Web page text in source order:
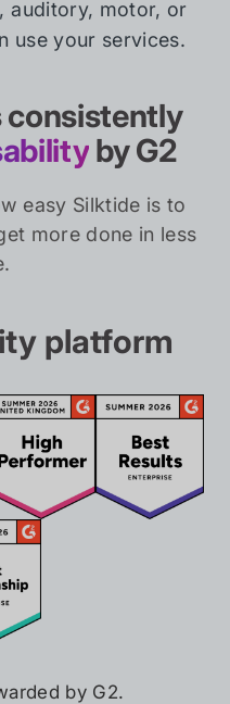
auditory, motor, or
use your services.
consistently
by G2
easy Silktide is to
more done in less
platform
by G2.